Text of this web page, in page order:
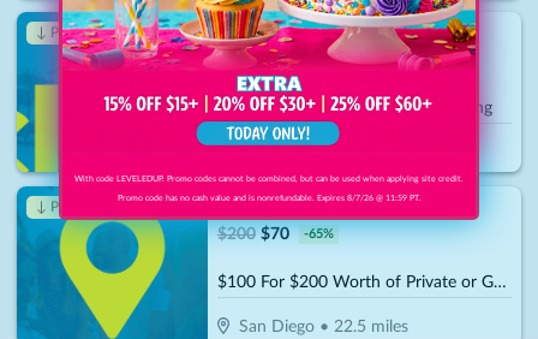
↓ Price Drop
Cupcake Store
$30 $ 10.50 65%
$15 For $30 Worth Of Casual Dining
Santee•20.5
↓ Price Drop
Airshine Music School
$200 $70 -65%
$100 For $200 Worth of Private or Group Music Lessons
San Diego •22.5 miles
With code LEVELEDUP. Promo codes cannot be combined, but can be used when applying site credit.
Promo code has no cash value and is nonrefundable. Expires 8/7/26 @ 11:59 PT.